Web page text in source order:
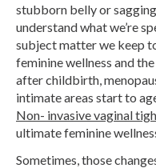
stubborn belly or
understand what we’re
subject matter we keep
feminine wellness and
after childbirth,
intimate areas start to
Non- invasive vaginal
ultimate feminine
Sometimes, those